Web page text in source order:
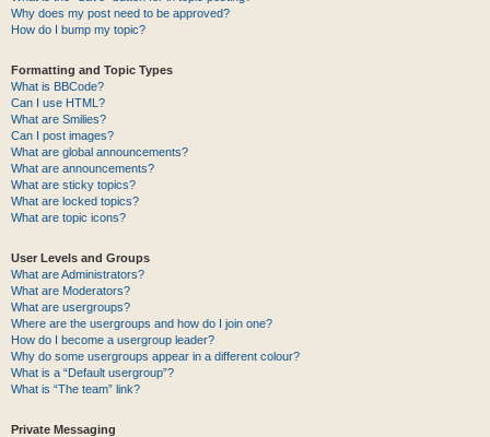
Why does my post need to be approved?
How do I bump my topic?
Formatting and Topic Types
What is BBCode?
Can I use HTML?
What are Smilies?
Can I post images?
What are global announcements?
What are announcements?
What are sticky topics?
What are locked topics?
What are topic icons?
User Levels and Groups
What are Administrators?
What are Moderators?
What are usergroups?
Where are the usergroups and how do I join one?
How do I become a usergroup leader?
Why do some usergroups appear in a different colour?
What is a “Default usergroup”?
What is “The team” link?
Private Messaging